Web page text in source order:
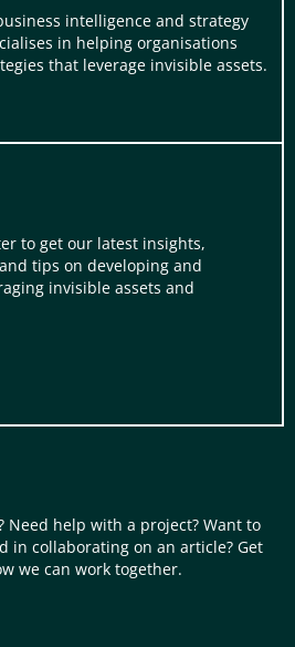
intelligence and strategy
in helping organisations
that leverage invisible assets.
to get our latest insights,
tips on developing and
invisible assets and
Need help with a project? Want to
in collaborating on an article? Get
we can work together.